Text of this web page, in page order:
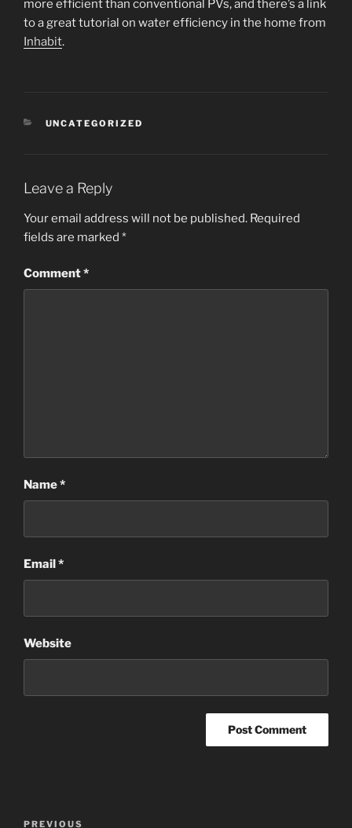
more efficient than conventional PVs, and there’s a link
to a great tutorial on water efficiency in the home from
Inhabit.
CATEGORIES
UNCATEGORIZED
Leave a Reply
Your email address will not be published. Required
fields are marked *
Comment*
Name*
Email*
Website
PREVIOUS